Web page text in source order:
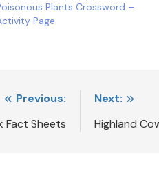
Plants Crossword –
Page
Previous:
Fact Sheets
Next:
Highland